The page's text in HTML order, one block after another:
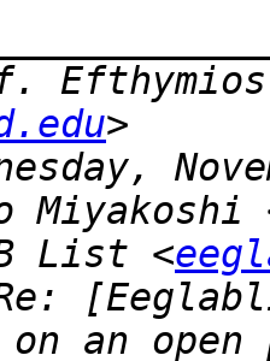
Miyakoshi
List <